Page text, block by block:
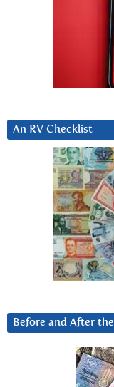
An RV Checklist
Before and After